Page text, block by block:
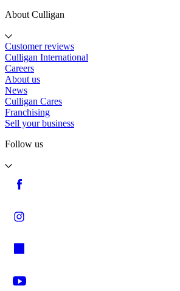
About Culligan
Customer reviews
Culligan International
Careers
About us
News
Culligan Cares
Franchising
Sell your business
Follow us